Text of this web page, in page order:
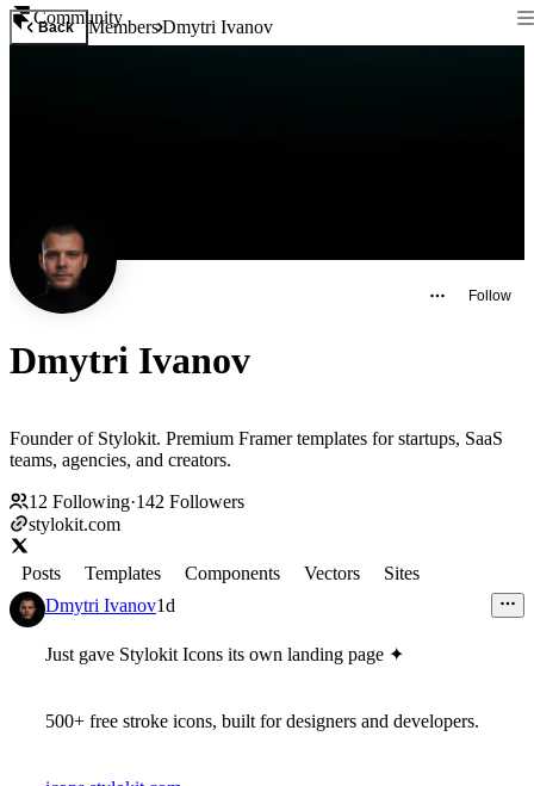
Community
Back MembersDmytri Ivanov
Follow
Dmytri Ivanov
Founder of Stylokit. Premium Framer templates for startups, SaaS
teams, agencies, and creators.
12 Following·142 Followers
stylokit.com
Posts Templates Components Vectors
Sites
Dmytri Ivanov1d
Just gave Stylokit Icons its own landing page ✦
500+ free stroke icons, built for designers and developers.